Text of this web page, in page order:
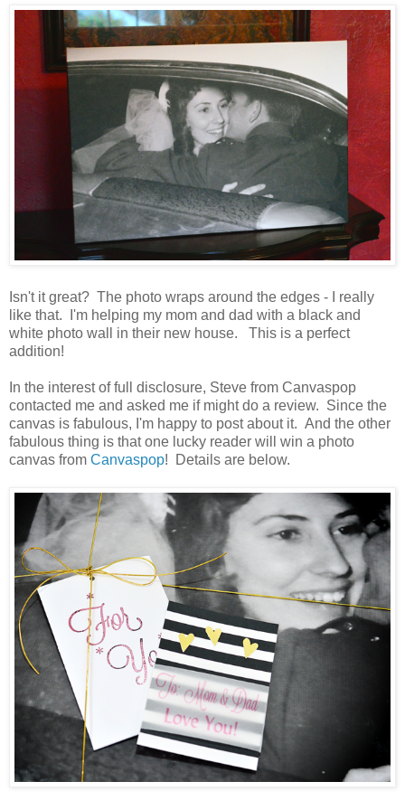
Isn't it great? The photo wraps around the edges - I really
like that. I'm helping my mom and dad with a black and
white photo wall in their new house. This is a perfect
addition!
In the interest of full disclosure, Steve from Canvaspop
contacted me and asked me if might do a review. Since the
canvas is fabulous, I'm happy to post about it. And the other
fabulous thing is that one lucky reader will win a photo
canvas from Canvaspop! Details are below.